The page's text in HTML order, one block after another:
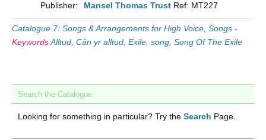
Publisher:
Mansel Thomas Trust Ref: MT227
Catalogue 7: Songs & Arrangements for High Voice Songs -
KeywordsAlltud Cân yr alltud Exile song Song Of The Exile
Search the Catalogue
Looking for something in particular? Try the Search Page.